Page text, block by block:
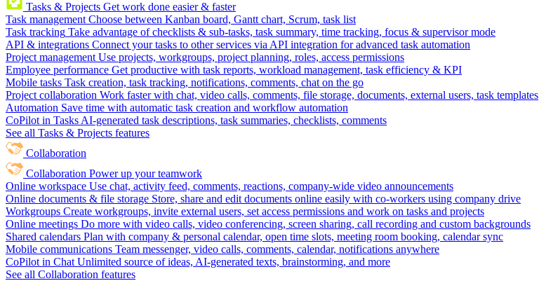
Tasks & Projects Get work done easier & faster
Task management Choose between Kanban board, Gantt chart, Scrum, task list
Task tracking Take advantage of checklists & sub-tasks, task summary, time tracking, focus & supervisor mode
API & integrations Connect your tasks to other services via API integration for advanced task automation
Project management Use projects, workgroups, project planning, roles, access permissions
Employee performance Get productive with task reports, workload management, task efficiency & KPI
Mobile tasks Task creation, task tracking, notifications, comments, chat on the go
Project collaboration Work faster with chat, video calls, comments, file storage, documents, external users, task templates
Automation Save time with automatic task creation and workflow automation
CoPilot in Tasks AI-generated task descriptions, task summaries, checklists, comments
See all Tasks & Projects features
Collaboration
Collaboration Power up your teamwork
Online workspace Use chat, activity feed, comments, reactions, company-wide video announcements
Online documents & file storage Store, share and edit documents online easily with co-workers using company drive
Workgroups Create workgroups, invite external users, set access permissions and work on tasks and projects
Online meetings Do more with video calls, video conferencing, screen sharing, call recording and custom backgrounds
Shared calendars Plan with company & personal calendar, open time slots, meeting room booking, calendar sync
Mobile communications Team messenger, video calls, comments, calendar, notifications anywhere
CoPilot in Chat Unlimited source of ideas, AI-generated texts, brainstorming, and more
See all Collaboration features